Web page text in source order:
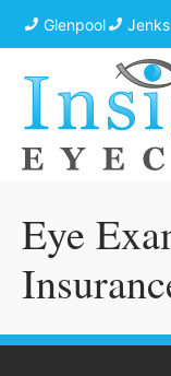
Glenpool Jenks
Eye